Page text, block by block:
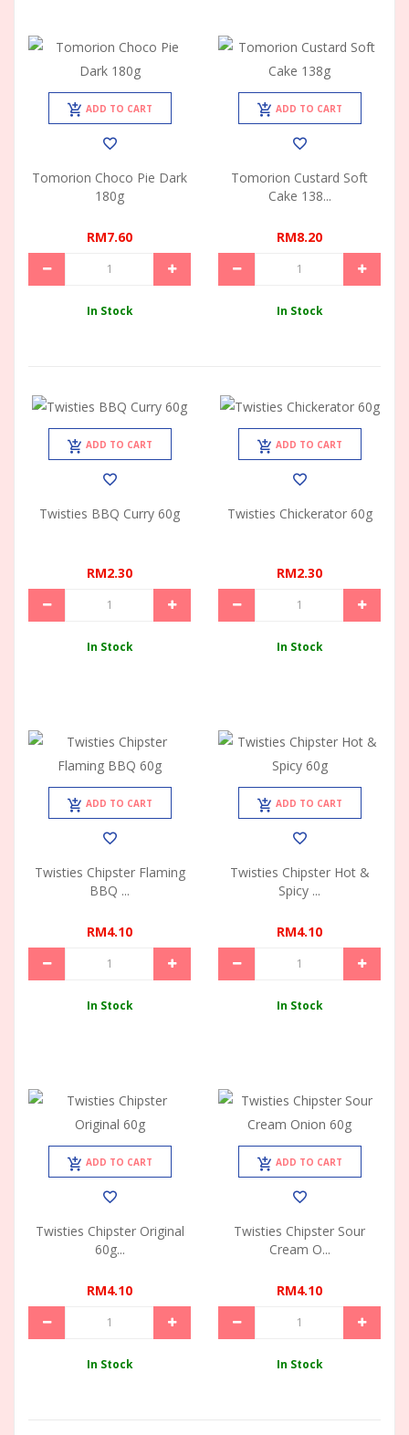
ADD TO CART
Tomorion Choco Pie Dark
180g
RM7.60
In Stock
ADD TO CART
Tomorion Custard Soft
Cake 138...
RM8.20
In Stock
ADD TO CART
Twisties BBQ Curry 60g
RM2.30
In Stock
ADD TO CART
Twisties Chickerator 60g
RM2.30
In Stock
ADD TO CART
Twisties Chipster Flaming
BBQ ...
RM4.10
In Stock
ADD TO CART
Twisties Chipster Hot &
Spicy ...
RM4.10
In Stock
ADD TO CART
Twisties Chipster Original
60g...
RM4.10
In Stock
ADD TO CART
Twisties Chipster Sour
Cream O...
RM4.10
In Stock